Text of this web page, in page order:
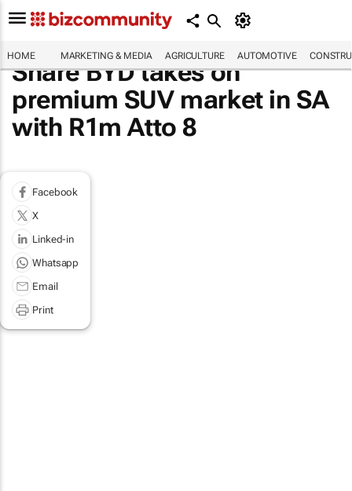
HOME MARKETING & MEDIA AGRICULTURE AUTOMOTIVE
Share BYD takes on
premium SUV market in SA
with R1m Atto 8
Facebook
X
Linked-in
Whatsapp
Email
Print